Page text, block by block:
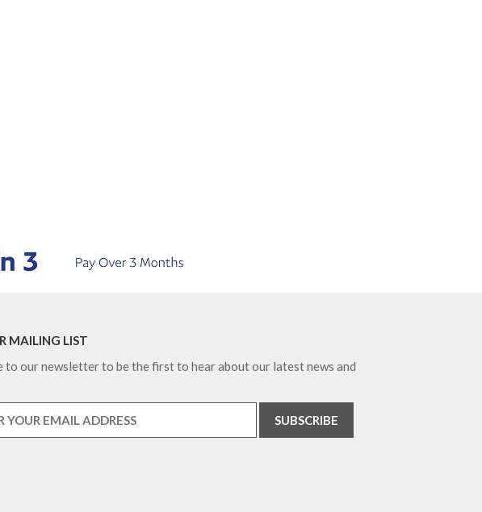
MAILING LIST
to our newsletter to be the first to hear about our latest news and